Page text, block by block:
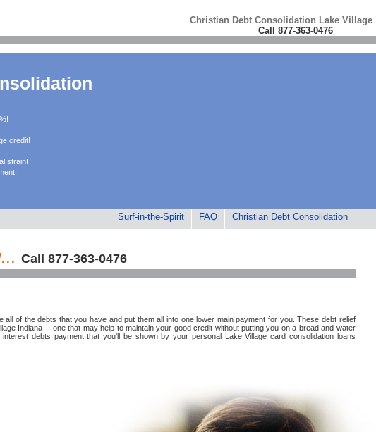
Christian Debt Consolidation Lake Village
Call 877-363-0476
credit!
strain!
Surf-in-the-Spirit FAQ Christian Debt Consolidation
Call 877-363-0476
of the debts that you have and put them all into one lower main payment for you. These debt relief
Indiana -- one that may help to maintain your good credit without putting you on a bread and water
debts payment that you'll be shown by your personal Lake Village card consolidation loans